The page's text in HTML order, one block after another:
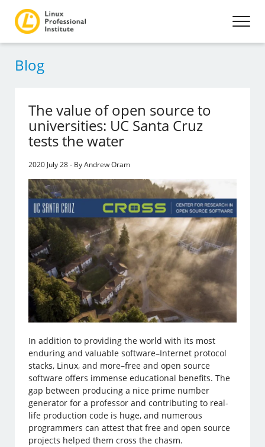
Blog
The value of open source to
universities: UC Santa Cruz
tests the water
2020 July 28 - By Andrew Oram
In addition to providing the world with its most
enduring and valuable software–Internet protocol
stacks, Linux, and more–free and open source
software offers immense educational benefits. The
gap between producing a nice prime number
generator for a professor and contributing to real-
life production code is huge, and numerous
programmers can attest that free and open source
projects helped them cross the chasm.